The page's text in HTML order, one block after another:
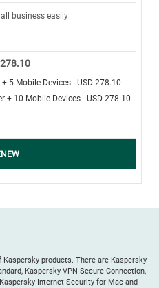
business easily
278.10
5 Mobile Devices USD 278.10
+ 10 Mobile Devices USD 278.10
products. There are Kaspersky
Kaspersky VPN Secure Connection,
Internet Security for Mac and